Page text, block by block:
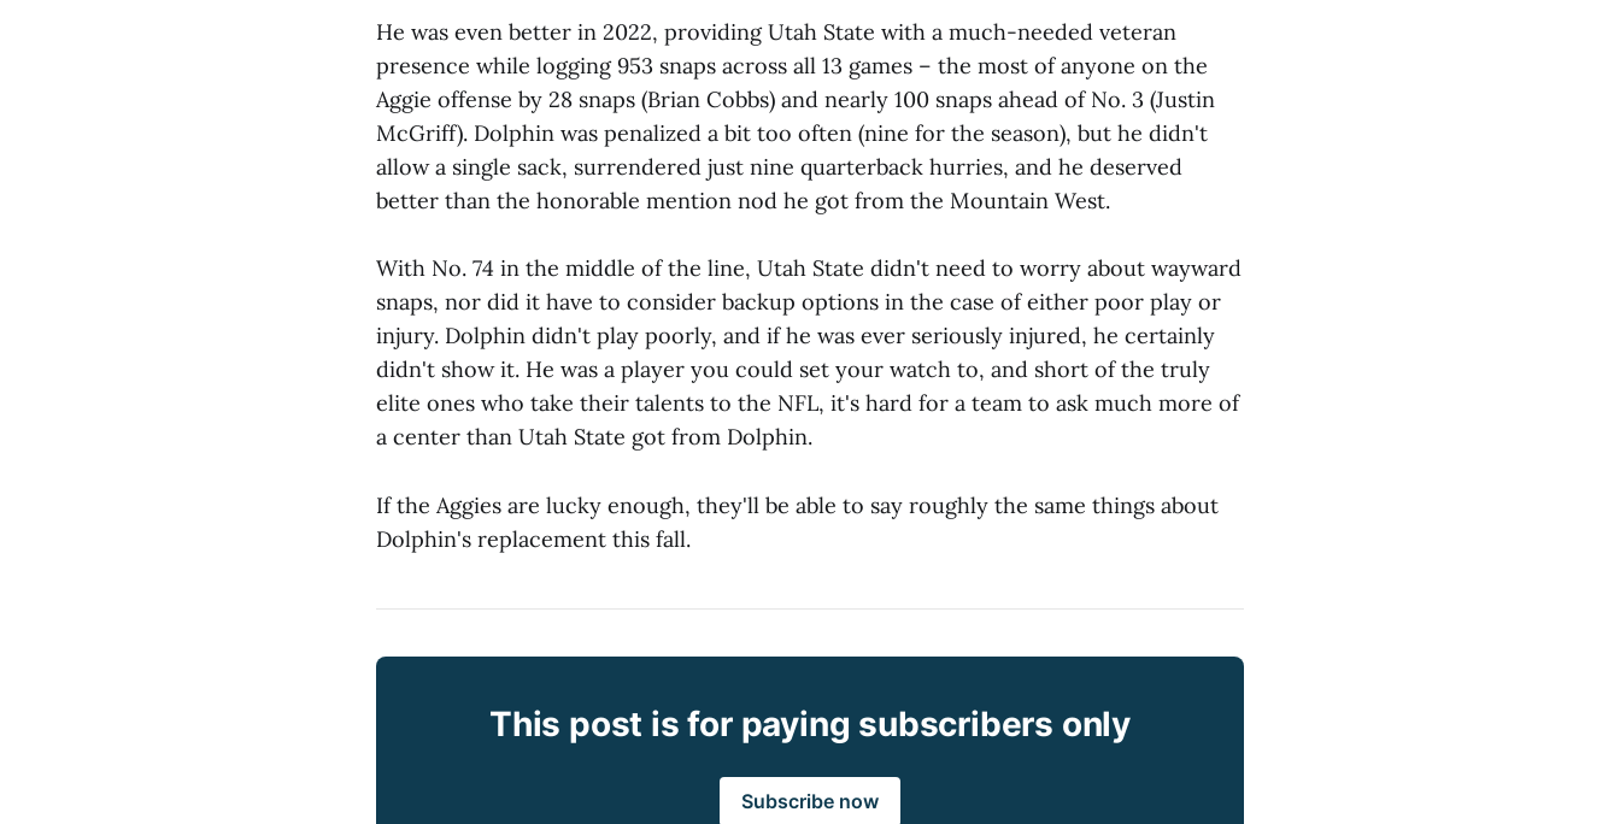
He was even better in 2022, providing Utah State with a much-needed veteran
presence while logging 953 snaps across all 13 games – the most of anyone on the
Aggie offense by 28 snaps (Brian Cobbs) and nearly 100 snaps ahead of No. 3 (Justin
McGriff). Dolphin was penalized a bit too often (nine for the season), but he didn't
allow a single sack, surrendered just nine quarterback hurries, and he deserved
better than the honorable mention nod he got from the Mountain West.
With No. 74 in the middle of the line, Utah State didn't need to worry about wayward
snaps, nor did it have to consider backup options in the case of either poor play or
injury. Dolphin didn't play poorly, and if he was ever seriously injured, he certainly
didn't show it. He was a player you could set your watch to, and short of the truly
elite ones who take their talents to the NFL, it's hard for a team to ask much more of
a center than Utah State got from Dolphin.
If the Aggies are lucky enough, they'll be able to say roughly the same things about
Dolphin's replacement this fall.
This post is for paying subscribers only
Subscribe now